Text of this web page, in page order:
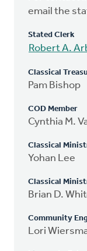
email the
Stated Clerk
Robert A.
Classical
Pam Bishop
COD Member
Cynthia M.
Classical
Yohan Lee
Classical
Brian D.
Community
Lori